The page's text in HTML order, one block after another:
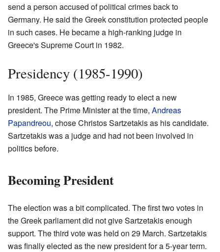
send a person accused of political crimes back to
Germany. He said the Greek constitution protected people
in such cases. He became a high-ranking judge in
Greece's Supreme Court in 1982.
Presidency (1985-1990)
In 1985, Greece was getting ready to elect a new
president. The Prime Minister at the time, Andreas
Papandreou, chose Christos Sartzetakis as his candidate.
Sartzetakis was a judge and had not been involved in
politics before.
Becoming President
The election was a bit complicated. The first two votes in
the Greek parliament did not give Sartzetakis enough
support. The third vote was held on 29 March. Sartzetakis
was finally elected as the new president for a 5-year term.